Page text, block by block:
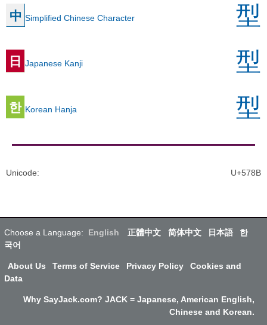
中 Simplified Chinese Character 型
日 Japanese Kanji 型
한 Korean Hanja 型
Unicode: U+578B
Choose a Language: English 正體中文 简体中文 日本語
한
국어
About Us Terms of Service Privacy Policy
Cookies and
Data
Why SayJack.com? JACK = Japanese, American English,
Chinese and Korean.